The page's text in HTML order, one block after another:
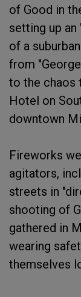
of Good in
setting up
of a
from
to the chaos
Hotel on
downtown
Fireworks
agitators,
streets in
shooting of
gathered in
wearing
themselves